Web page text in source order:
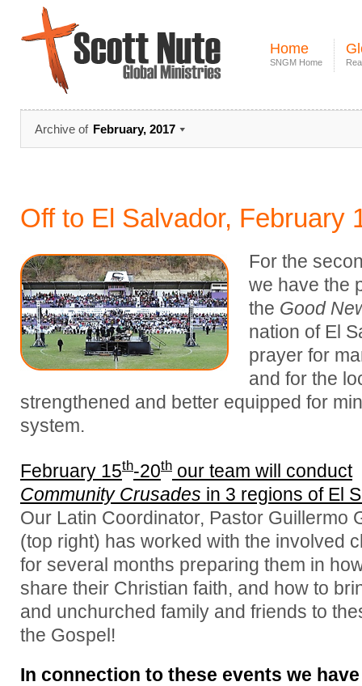
Home
SNGM Home
Archive of February, 2017
Off to El Salvador, February
For the
we have the
the Good
nation of El
prayer for
and for the
strengthened and better equipped for
system.
February 15th-20th our team will conduct
Community Crusades in 3 regions of El
Our Latin Coordinator, Pastor Guillermo
(top right) has worked with the involved
for several months preparing them in
share their Christian faith, and how to
and unchurched family and friends to
the Gospel!
In connection to these events we